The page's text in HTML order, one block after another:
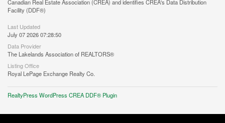
Canadian Real Estate Association (CREA) and identifies CREA's Data Distribution
Facility (DDF®)
Last Updated
July 07 2026 07:28:50
Data Provider
The Lakelands Association of REALTORS®
Listing Office
Royal LePage Exchange Realty Co.
RealtyPress WordPress CREA DDF® Plugin